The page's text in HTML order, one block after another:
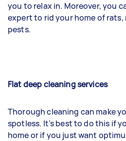
you to relax in. Moreover, you
expert to rid your home of rats,
pests.
Flat deep cleaning services
Thorough cleaning can make
spotless. It’s best to do this if
home or if you just want